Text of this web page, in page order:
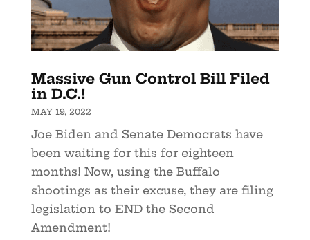
Massive Gun Control Bill Filed
in D.C.!
MAY 19, 2022
Joe Biden and Senate Democrats have
been waiting for this for eighteen
months! Now, using the Buffalo
shootings as their excuse, they are filing
legislation to END the Second
Amendment!